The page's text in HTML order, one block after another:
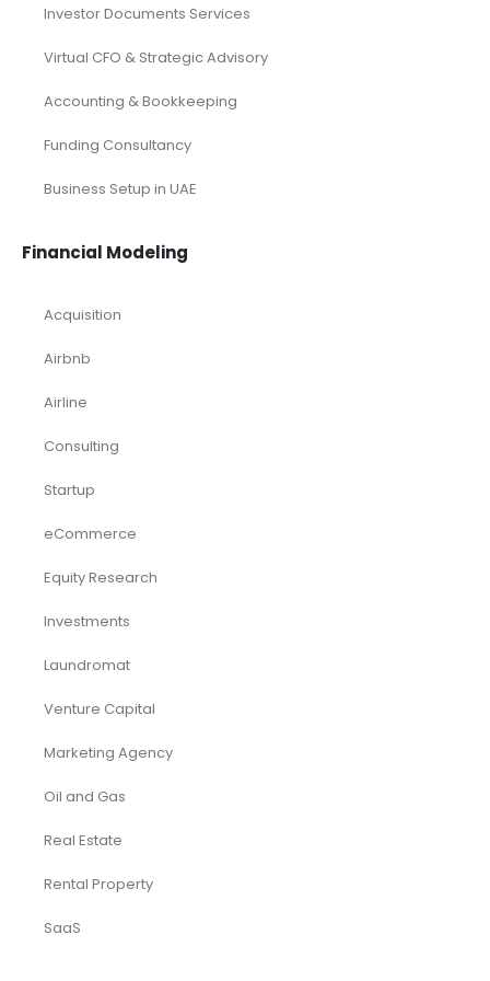
Investor Documents Services
Virtual CFO & Strategic Advisory
Accounting & Bookkeeping
Funding Consultancy
Business Setup in UAE
Financial Modeling
Acquisition
Airbnb
Airline
Consulting
Startup
eCommerce
Equity Research
Investments
Laundromat
Venture Capital
Marketing Agency
Oil and Gas
Real Estate
Rental Property
SaaS